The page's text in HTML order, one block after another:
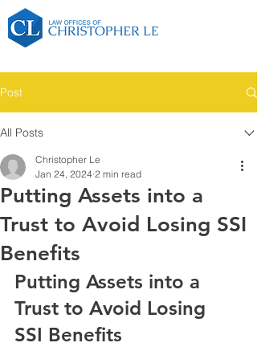
Post
All Posts
Putting Assets into a
Trust to Avoid Losing SSI
Benefits
Christopher Le
Jan 24, 2024 2 min read
Putting Assets into a
Trust to Avoid Losing
SSI Benefits